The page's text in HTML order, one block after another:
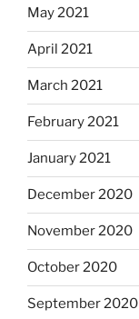
May 2021
April 2021
March 2021
February 2021
January 2021
December 2020
November 2020
October 2020
September 2020